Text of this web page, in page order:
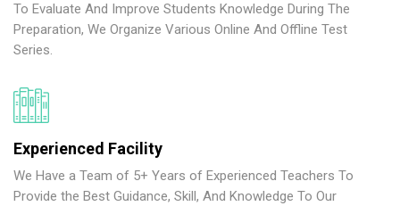
To Evaluate And Improve Students Knowledge During The
Preparation, We Organize Various Online And Offline Test
Series.
Experienced Facility
We Have a Team of 5+ Years of Experienced Teachers To
Provide the Best Guidance, Skill, And Knowledge To Our